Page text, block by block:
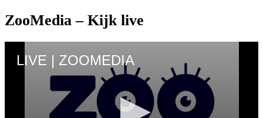
ZooMedia – Kijk live